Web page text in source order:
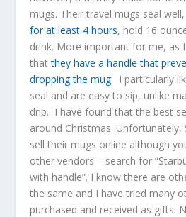
mugs. Their travel mugs seal
for at least 4 hours, hold 16
drink. More important for me, as
thatthey have a handle that
dropping the mug. I particularly
seal and are easy to sip, unlike
drip. I have found that the best
around Christmas.
sell their mugs online although
other vendors – search for
with handle”. I know there are
the same and I have tried many
purchased and received as gifts.